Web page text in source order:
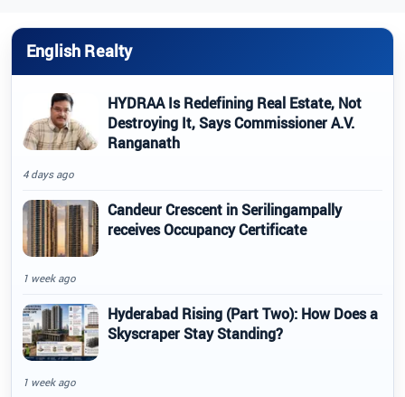
English Realty
HYDRAA Is Redefining Real Estate, Not
Destroying It, Says Commissioner A.V.
Ranganath
4 days ago
Candeur Crescent in Serilingampally
receives Occupancy Certificate
1 week ago
Hyderabad Rising (Part Two): How Does a
Skyscraper Stay Standing?
1 week ago